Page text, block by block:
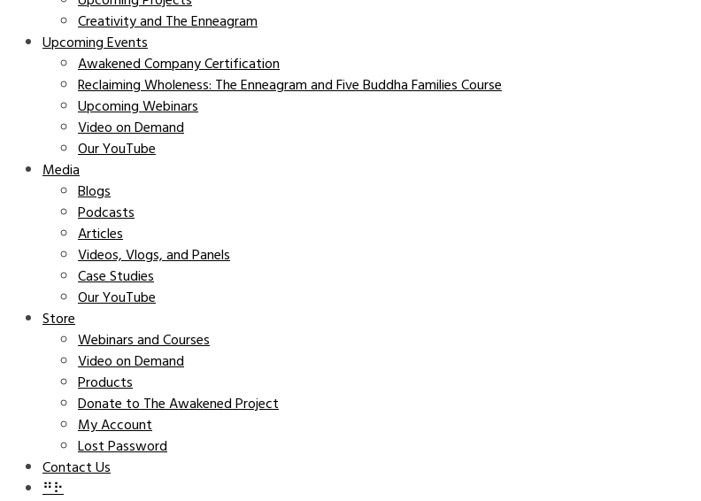
Creativity and The Enneagram
Upcoming Events
Awakened Company Certification
Reclaiming Wholeness: The Enneagram and Five Buddha Families Course
Upcoming Webinars
Video on Demand
Our YouTube
Media
Blogs
Podcasts
Articles
Videos, Vlogs, and Panels
Case Studies
Our YouTube
Store
Webinars and Courses
Video on Demand
Products
Donate to The Awakened Project
My Account
Lost Password
Contact Us
⠛⠗